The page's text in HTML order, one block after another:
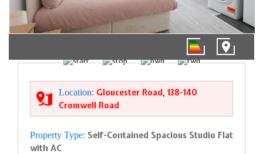
Location: Gloucester Road, 138-140
Cromwell Road
Property Type: Self-Contained Spacious Studio Flat
with AC